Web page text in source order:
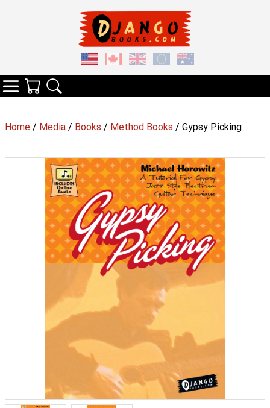
Home / Media / Books / Method Books / Gypsy Picking
Categories
Your Cart
Search